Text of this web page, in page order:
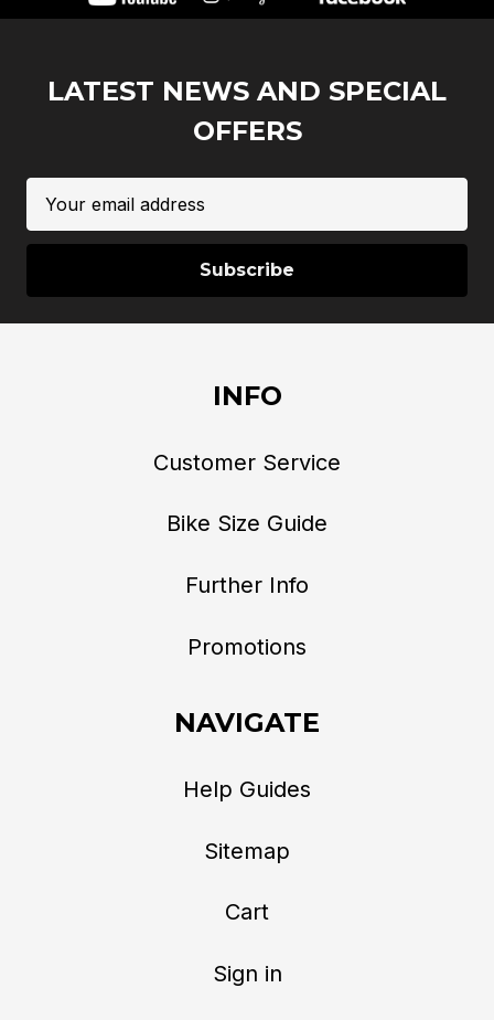
LATEST NEWS AND SPECIAL
OFFERS
Address
INFO
Customer Service
Bike Size Guide
Further Info
Promotions
NAVIGATE
Help Guides
Sitemap
Cart
Sign in